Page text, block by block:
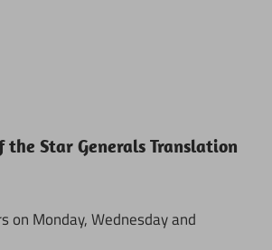
Star Generals Translation
on Monday, Wednesday and